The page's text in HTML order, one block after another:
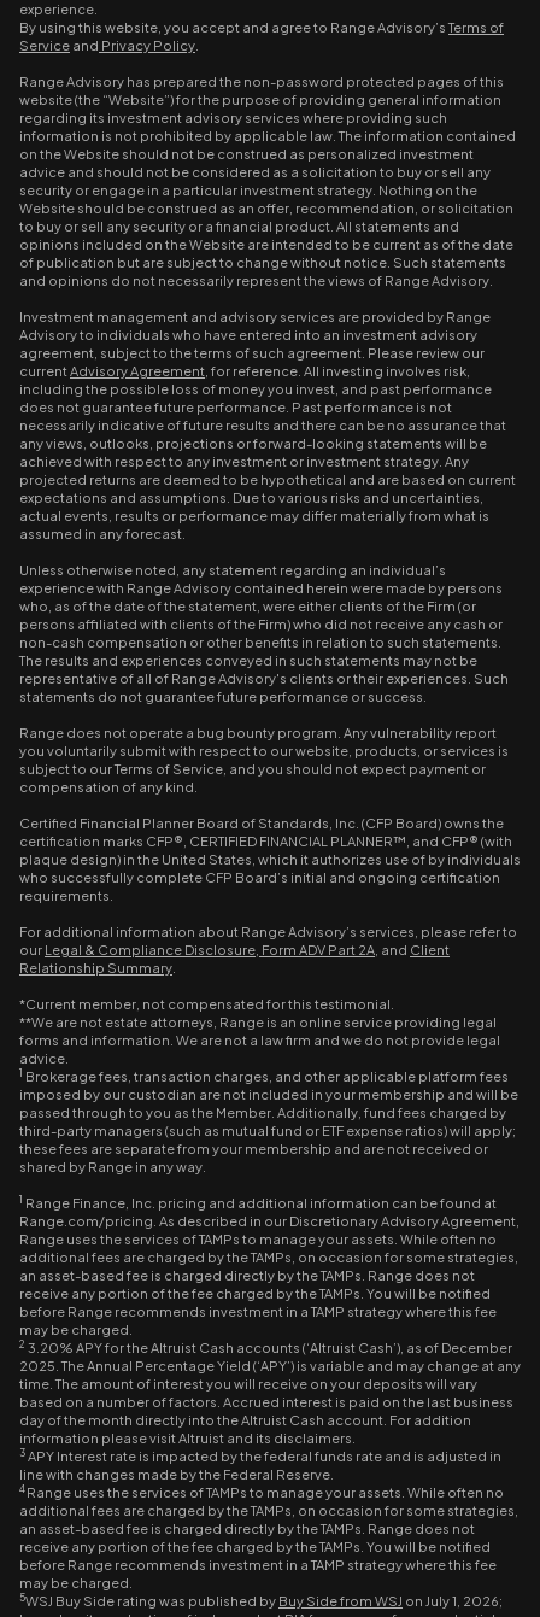
experience.
By using this website, you accept and agree to Range Advisory’sTerms of
Service and Privacy Policy
Range Advisory has prepared the non-password protected pages of this
website (the “Website”) for the purpose of providing general information
regarding its investment advisory services where providing such
information is not prohibited by applicable law. The information contained
on the Website should not be construed as personalized investment
advice and should not be considered as a solicitation to buy or sell any
security or engage in a particular investment strategy. Nothing on the
Website should be construed as an offer, recommendation, or solicitation
to buy or sell any security or a financial product. All statements and
opinions included on the Website are intended to be current as of the date
of publication but are subject to change without notice. Such statements
and opinions do not necessarily represent the views of Range Advisory.
Investment management and advisory services are provided by Range
Advisory to individuals who have entered into an investment advisory
agreement, subject to the terms of such agreement. Please review our
currentAdvisory Agreement , for reference. All investing involves risk,
including the possible loss of money you invest, and past performance
does not guarantee future performance. Past performance is not
necessarily indicative of future results and there can be no assurance that
any views, outlooks, projections or forward-looking statements will be
achieved with respect to any investment or investment strategy. Any
projected returns are deemed to be hypothetical and are based on current
expectations and assumptions. Due to various risks and uncertainties,
actual events, results or performance may differ materially from what is
assumed in any forecast.
Unless otherwise noted, any statement regarding an individual’s
experience with Range Advisory contained herein were made by persons
who, as of the date of the statement, were either clients of the Firm (or
persons affiliated with clients of the Firm) who did not receive any cash or
non-cash compensation or other benefits in relation to such statements.
The results and experiences conveyed in such statements may not be
representative of all of Range Advisory's clients or their experiences. Such
statements do not guarantee future performance or success.
Range does not operate a bug bounty program. Any vulnerability report
you voluntarily submit with respect to our website, products, or services is
subject to our Terms of Service, and you should not expect payment or
compensation of any kind.
Certified Financial Planner Board of Standards, Inc. (CFP Board) owns the
certification marks CFP®, CERTIFIED FINANCIAL PLANNER™, and CFP® (with
plaque design) in the United States, which it authorizes use of by individuals
who successfully complete CFP Board’s initial and ongoing certification
requirements.
For additional information about Range Advisory’s services, please refer to
our Legal & Compliance Disclosure Form ADV Part 2A , and Client
Relationship Summary
*Current member, not compensated for this testimonial.
**We are not estate attorneys, Range is an online service providing legal
forms and information. We are not a law firm and we do not provide legal
advice.
1 Brokerage fees, transaction charges, and other applicable platform fees
imposed by our custodian are not included in your membership and will be
passed through to you as the Member. Additionally, fund fees charged by
third-party managers (such as mutual fund or ETF expense ratios) will apply;
these fees are separate from your membership and are not received or
shared by Range in any way.
1 Range Finance, Inc. pricing and additional information can be found at
Range.com/pricing. As described in our Discretionary Advisory Agreement,
Range uses the services of TAMPs to manage your assets. While often no
additional fees are charged by the TAMPs, on occasion for some strategies,
an asset-based fee is charged directly by the TAMPs. Range does not
receive any portion of the fee charged by the TAMPs. You will be notified
before Range recommends investment in a TAMP strategy where this fee
may be charged.
2 3.20% APY for the Altruist Cash accounts (‘Altruist Cash’), as of December
2025. The Annual Percentage Yield (‘APY’) is variable and may change at any
time. The amount of interest you will receive on your deposits will vary
based on a number of factors. Accrued interest is paid on the last business
day of the month directly into the Altruist Cash account. For addition
information please visit Altruist and its disclaimers.
3APY Interest rate is impacted by the federal funds rate and is adjusted in
line with changes made by the Federal Reserve.
4Range uses the services of TAMPs to manage your assets. While often no
additional fees are charged by the TAMPs, on occasion for some strategies,
an asset-based fee is charged directly by the TAMPs. Range does not
receive any portion of the fee charged by the TAMPs. You will be notified
before Range recommends investment in a TAMP strategy where this fee
may be charged.
5WSJ Buy Side rating was published by Buy Side from WSJ on July 1, 2026;